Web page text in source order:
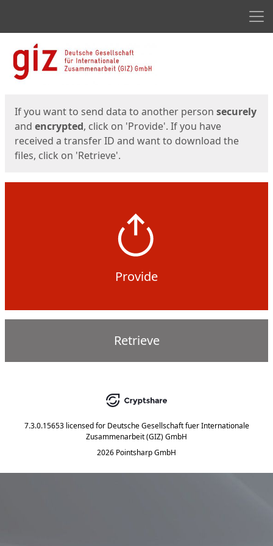
Start
If you want to send data to another person securely
and encrypted, click on 'Provide'. If you have
received a transfer ID and want to download the
files, click on 'Retrieve'.
Provide
Retrieve
7.3.0.15653 licensed for Deutsche Gesellschaft fuer Internationale
Zusammenarbeit (GIZ) GmbH
2026 Pointsharp GmbH